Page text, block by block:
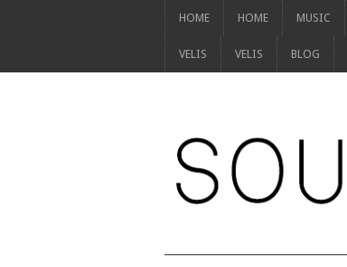
HOME HOME MUSIC
VELIS VELIS BLOG